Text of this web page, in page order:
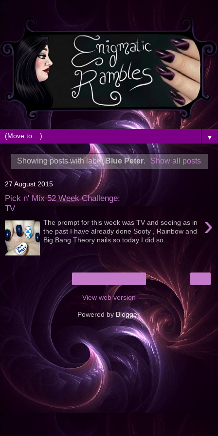
▼
Showing posts with label Blue Peter. Show all posts
27 August 2015
Pick n' Mix 52 Week Challenge:
TV
›
The prompt for this week was TV and seeing as in
the past I have already done Sooty , Rainbow and
Big Bang Theory nails so today I did so...
View web version
Powered by Blogger.